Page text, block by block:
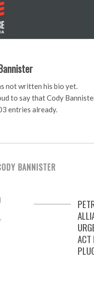
not written his bio yet.
to say thatCody
entries already.
BANNISTER